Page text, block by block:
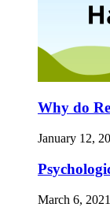
Why do
January 12,
March 6, 2021